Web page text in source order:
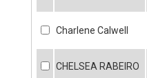
Charlene Calwell
CHELSEA RABEIRO